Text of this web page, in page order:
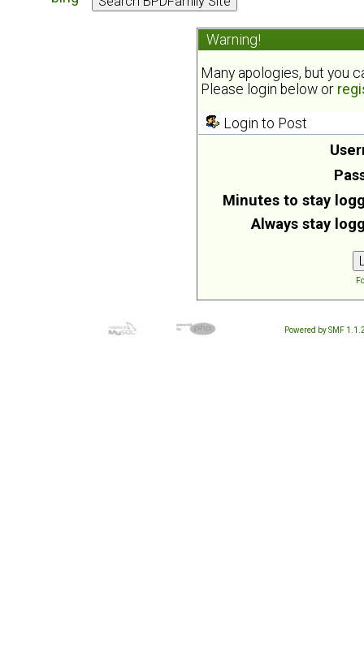
Warning!
Many apologies, but you
Please login below or
Login to Post
Minutes to stay
Always stay
Powered by SMF